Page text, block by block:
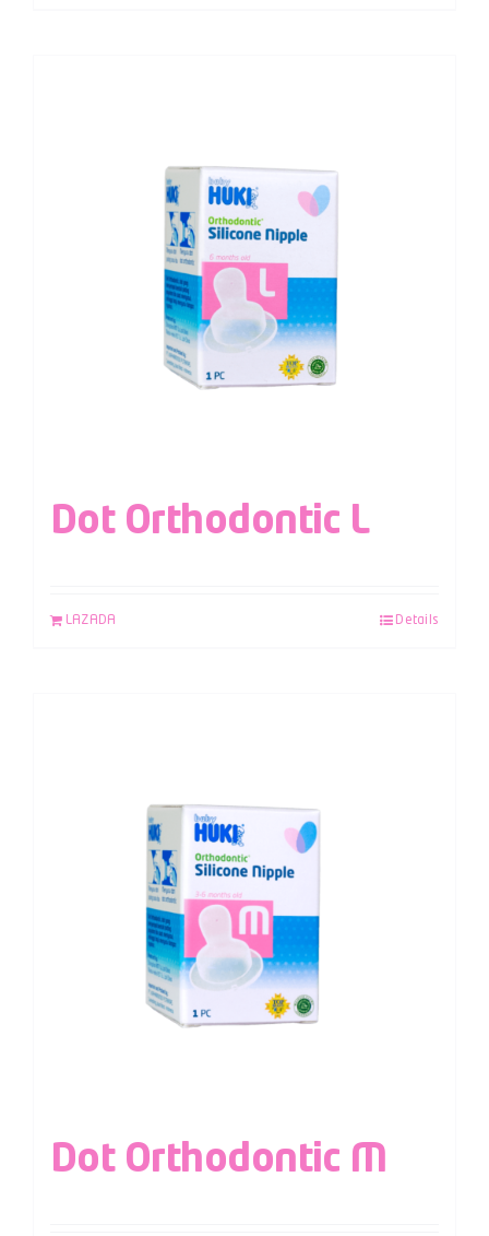
Dot Orthodontic L
LAZADA Details
Dot Orthodontic M